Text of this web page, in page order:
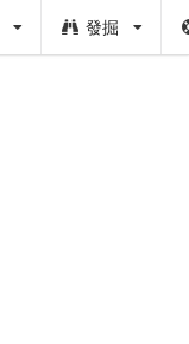
發掘